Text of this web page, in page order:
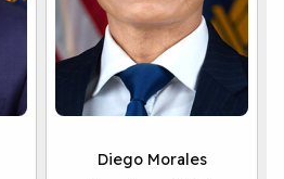
Diego Morales